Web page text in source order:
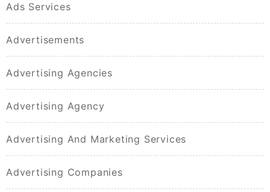
Ads Services
Advertisements
Advertising Agencies
Advertising Agency
Advertising And Marketing Services
Advertising Companies